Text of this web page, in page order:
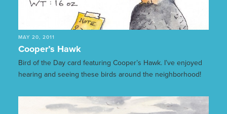
MAY 20, 2011
Cooper’s Hawk
Bird of the Day card featuring Cooper’s Hawk. I’ve enjoyed
hearing and seeing these birds around the neighborhood!